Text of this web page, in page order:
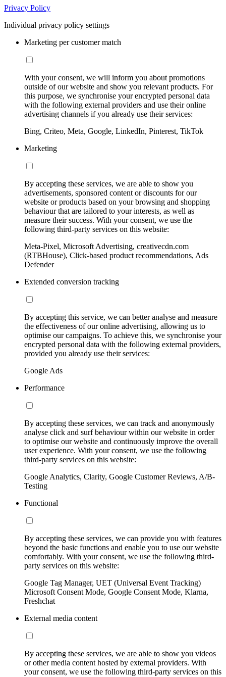
Privacy Policy
Individual privacy policy settings
Marketing per customer match
With your consent, we will inform you about promotions
outside of our website and show you relevant products. For
this purpose, we synchronise your encrypted personal data
with the following external providers and use their online
advertising channels if you already use their services:
Bing, Criteo, Meta, Google, LinkedIn, Pinterest, TikTok
Marketing
By accepting these services, we are able to show you
advertisements, sponsored content or discounts for our
website or products based on your browsing and shopping
behaviour that are tailored to your interests, as well as
measure their success. With your consent, we use the
following third-party services on this website:
Meta-Pixel, Microsoft Advertising, creativecdn.com
(RTBHouse), Click-based product recommendations, Ads
Defender
Extended conversion tracking
By accepting this service, we can better analyse and measure
the effectiveness of our online advertising, allowing us to
optimise our campaigns. To achieve this, we synchronise your
encrypted personal data with the following external providers,
provided you already use their services:
Google Ads
Performance
By accepting these services, we can track and anonymously
analyse click and surf behaviour within our website in order
to optimise our website and continuously improve the overall
user experience. With your consent, we use the following
third-party services on this website:
Google Analytics, Clarity, Google Customer Reviews, A/B-
Testing
Functional
By accepting these services, we can provide you with features
beyond the basic functions and enable you to use our website
comfortably. With your consent, we use the following third-
party services on this website:
Google Tag Manager, UET (Universal Event Tracking)
Microsoft Consent Mode, Google Consent Mode, Klarna,
Freshchat
External media content
By accepting these services, we are able to show you videos
or other media content hosted by external providers. With
your consent, we use the following third-party services on this